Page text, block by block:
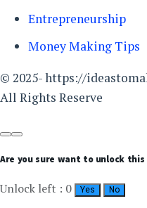
Entrepreneurship
Money Making Tips
© 2025- https://
All Rights Reserve
Are you sure want to unlock this
Unlock left : 0 Yes No